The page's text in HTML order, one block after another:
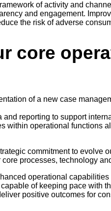
of activity and
and engagement.
the risk of adverse
core
of a new case
and reporting to support
within operational functions
commitment to evolve
processes, technology
operational
of keeping pace with
positive outcomes for